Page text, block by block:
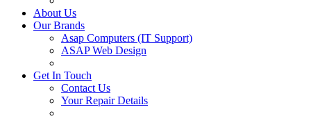
About Us
Our Brands
Asap Computers (IT Support)
ASAP Web Design
Get In Touch
Contact Us
Your Repair Details